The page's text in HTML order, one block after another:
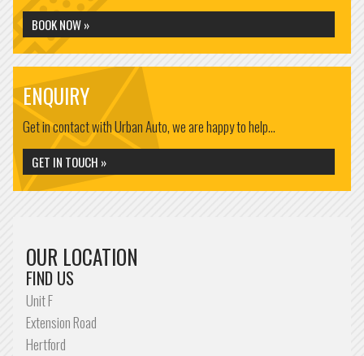
BOOK NOW »
ENQUIRY
Get in contact with Urban Auto, we are happy to help...
GET IN TOUCH »
OUR LOCATION
FIND US
Unit F
Extension Road
Hertford